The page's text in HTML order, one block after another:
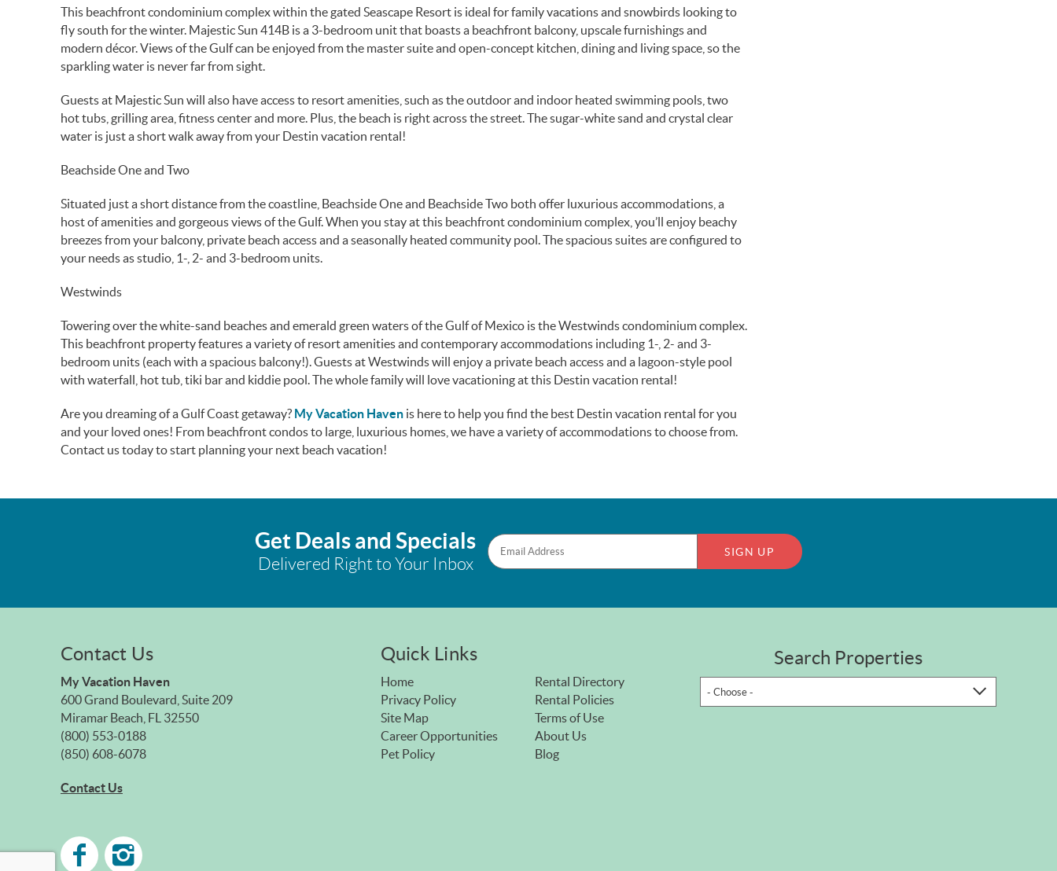
This beachfront condominium complex within the gated Seascape Resort is ideal for family vacations and snowbirds looking to
fly south for the winter. Majestic Sun 414B is a 3-bedroom unit that boasts a beachfront balcony, upscale furnishings and
modern décor. Views of the Gulf can be enjoyed from the master suite and open-concept kitchen, dining and living space, so the
sparkling water is never far from sight.
Guests at Majestic Sun will also have access to resort amenities, such as the outdoor and indoor heated swimming pools, two
hot tubs, grilling area, fitness center and more. Plus, the beach is right across the street. The sugar-white sand and crystal clear
water is just a short walk away from your Destin vacation rental!
Beachside One and Two
Situated just a short distance from the coastline, Beachside One and Beachside Two both offer luxurious accommodations, a
host of amenities and gorgeous views of the Gulf. When you stay at this beachfront condominium complex, you’ll enjoy beachy
breezes from your balcony, private beach access and a seasonally heated community pool. The spacious suites are configured to
your needs as studio, 1-, 2- and 3-bedroom units.
Westwinds
Towering over the white-sand beaches and emerald green waters of the Gulf of Mexico is the Westwinds condominium complex.
This beachfront property features a variety of resort amenities and contemporary accommodations including 1-, 2- and 3-
bedroom units (each with a spacious balcony!). Guests at Westwinds will enjoy a private beach access and a lagoon-style pool
with waterfall, hot tub, tiki bar and kiddie pool. The whole family will love vacationing at this Destin vacation rental!
Are you dreaming of a Gulf Coast getaway? My Vacation Haven is here to help you find the best Destin vacation rental for you
and your loved ones! From beachfront condos to large, luxurious homes, we have a variety of accommodations to choose from.
Contact us today to start planning your next beach vacation!
Get Deals and Specials
Delivered Right to Your Inbox
SIGN UP
Contact Us
My Vacation Haven
600 Grand Boulevard, Suite 209
Miramar Beach, FL 32550
(800) 553-0188
(850) 608-6078
Contact Us
Quick Links
Home
Privacy Policy
Site Map
Career Opportunities
Pet Policy
Rental Directory
Rental Policies
Terms of Use
About Us
Blog
Search Properties
- Choose -